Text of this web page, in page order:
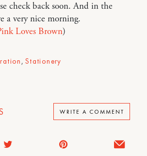
check back soon. And in the
a very nice morning.
Loves Brown)
, Stationery
WRITE A COMMENT